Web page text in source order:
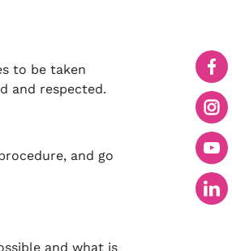
to be taken
and respected.
and go
and what is